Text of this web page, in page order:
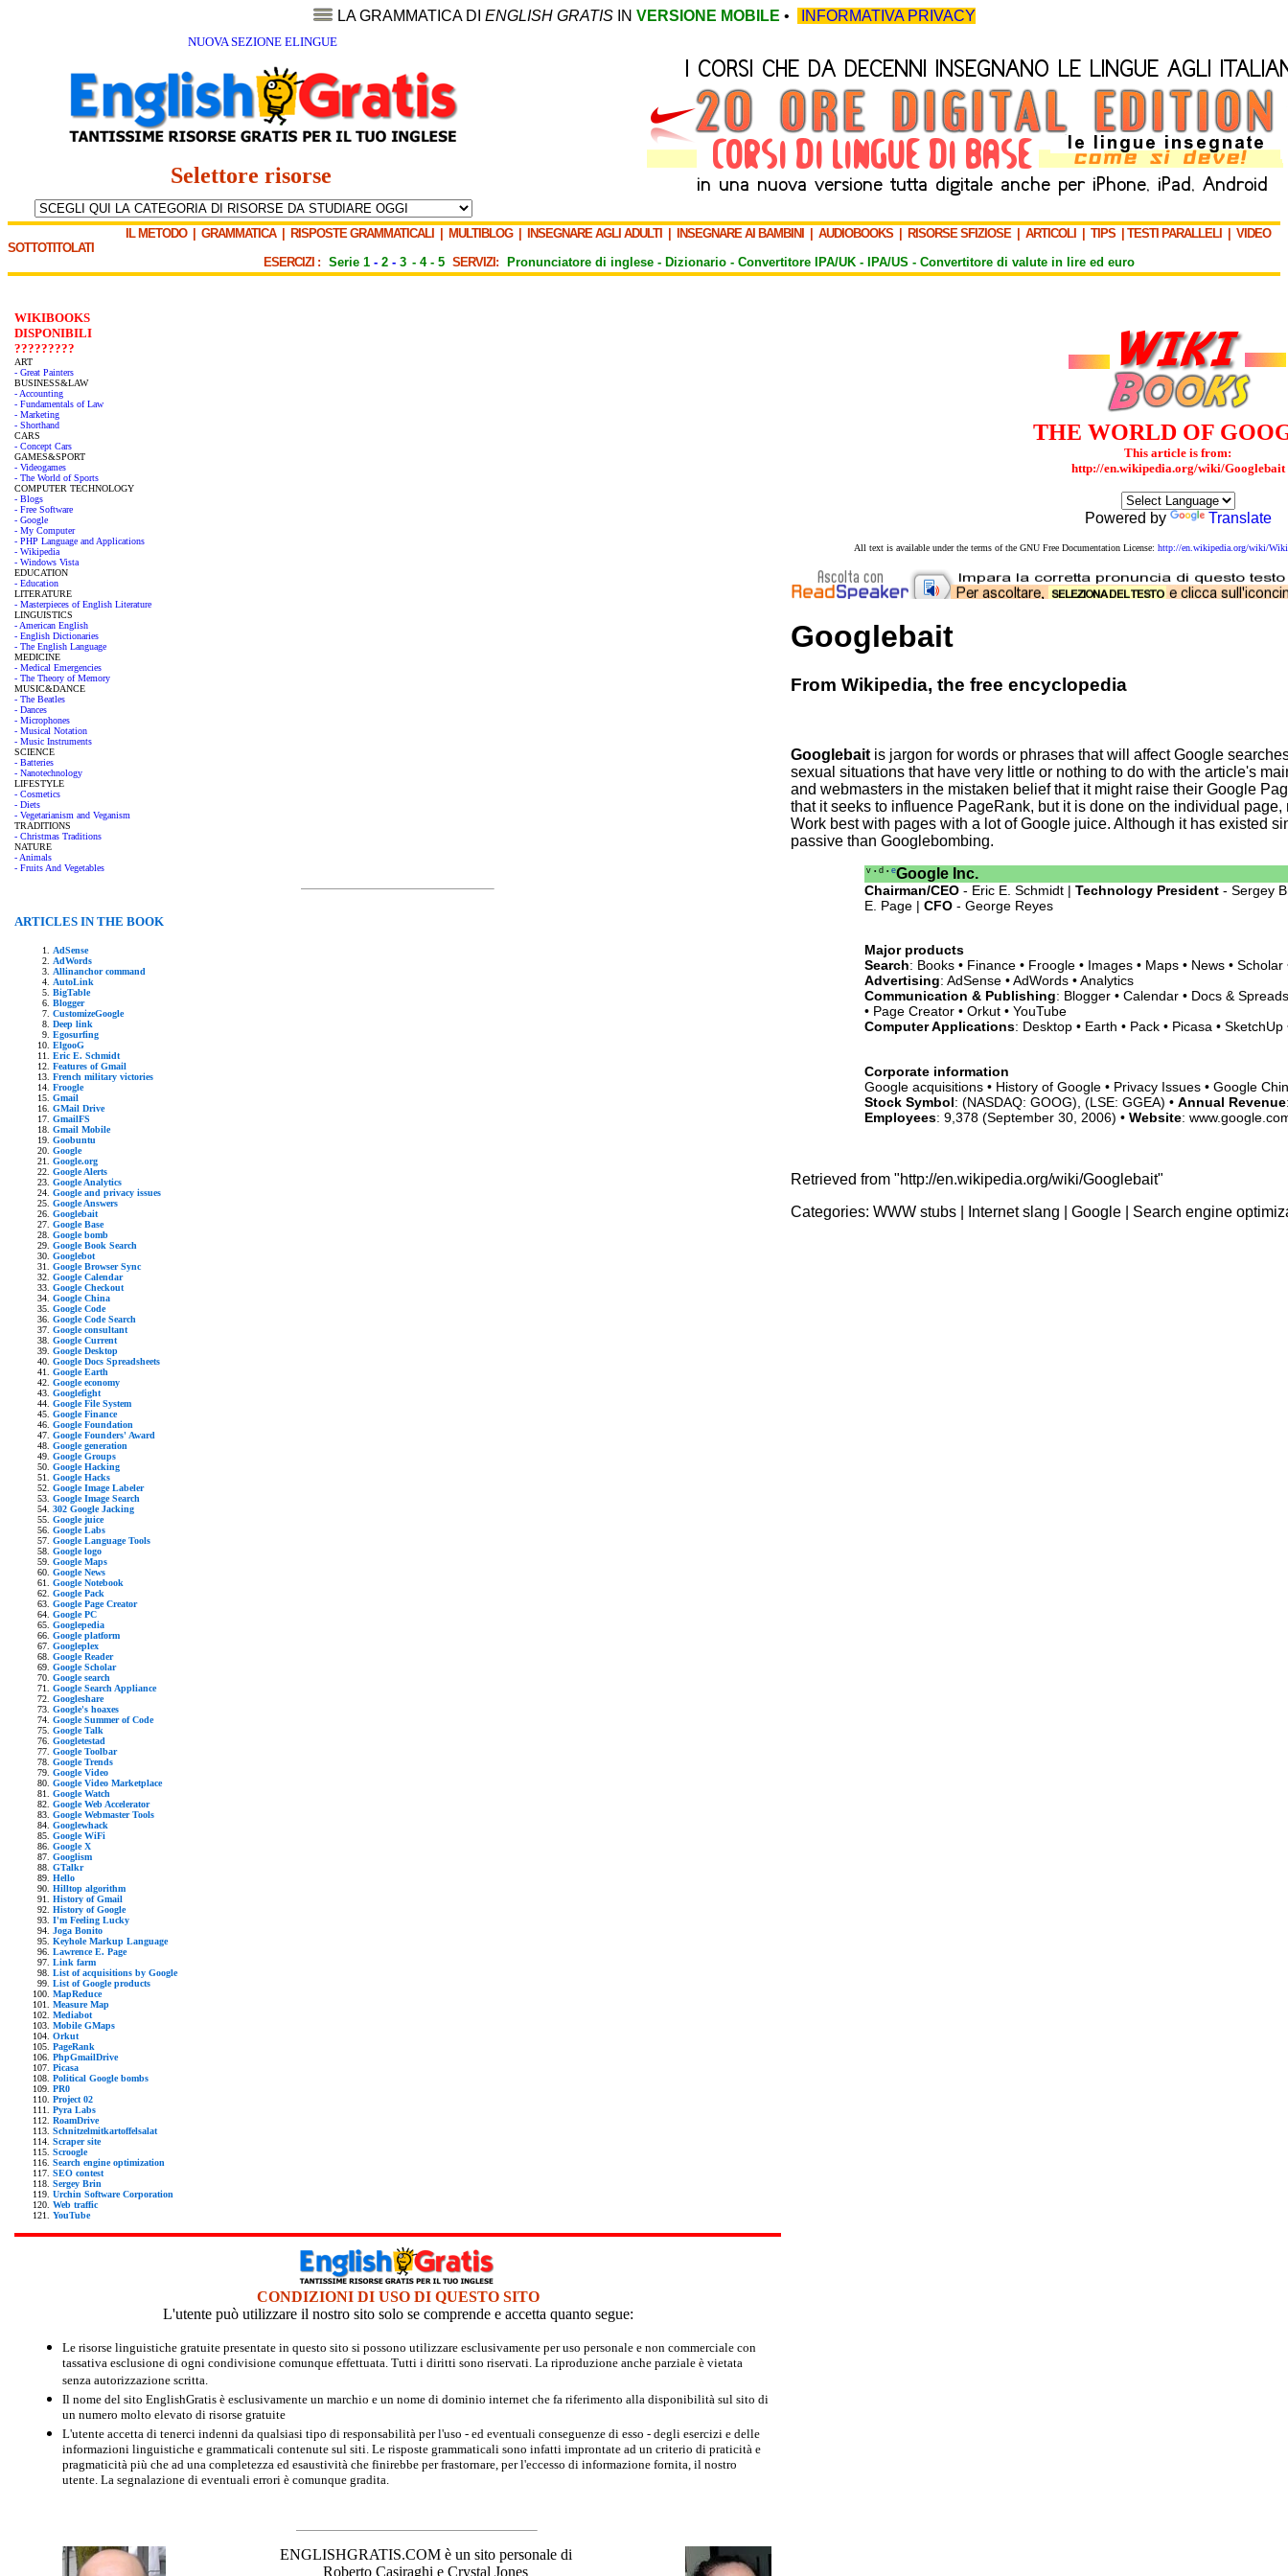
LA GRAMMATICA DI ENGLISH GRATIS IN VERSIONE MOBILE • INFORMATIVA PRIVACY
NUOVA SEZIONE ELINGUE
Selettore risorse
IL METODO| GRAMMATICA| RISPOSTE GRAMMATICALI MULTIBLOG| INSEGNARE AGLI ADULTI INSEGNARE AI BAMBINI AUDIOBOOKS RISORSE SFIZIOSE| ARTICOLI TIPS TESTI PARALLELI
VIDEO
SOTTOTITOLATI
ESERCIZI : Serie 1 - 2 - 3 - 4- 5 SERVIZI: Pronunciatore di inglese - Dizionario - Convertitore IPA/UK - IPA/US - Convertitore di valute in lire ed euro
WIKIBOOKS
DISPONIBILI
?????????
ART
- Great Painters
BUSINESS&LAW
- Accounting
- Fundamentals of Law
- Marketing
- Shorthand
CARS
- Concept Cars
GAMES&SPORT
- Videogames
- The World of Sports
COMPUTER TECHNOLOGY
- Blogs
- Free Software
- Google
- My Computer
- PHP Language and Applications
- Wikipedia
- Windows Vista
EDUCATION
- Education
LITERATURE
- Masterpieces of English Literature
LINGUISTICS
- American English
- English Dictionaries
- The English Language
MEDICINE
- Medical Emergencies
- The Theory of Memory
MUSIC&DANCE
- The Beatles
- Dances
- Microphones
- Musical Notation
- Music Instruments
SCIENCE
- Batteries
- Nanotechnology
LIFESTYLE
- Cosmetics
- Diets
- Vegetarianism and Veganism
TRADITIONS
- Christmas Traditions
NATURE
- Animals
- Fruits And Vegetables
ARTICLES IN THE BOOK
AdSense
AdWords
Allinanchor command
AutoLink
BigTable
Blogger
CustomizeGoogle
Deep link
Egosurfing
ElgooG
Eric E. Schmidt
Features of Gmail
French military victories
Froogle
Gmail
GMail Drive
GmailFS
Gmail Mobile
Goobuntu
Google
Google.org
Google Alerts
Google Analytics
Google and privacy issues
Google Answers
Googlebait
Google Base
Google bomb
Google Book Search
Googlebot
Google Browser Sync
Google Calendar
Google Checkout
Google China
Google Code
Google Code Search
Google consultant
Google Current
Google Desktop
Google Docs Spreadsheets
Google Earth
Google economy
Googlefight
Google File System
Google Finance
Google Foundation
Google Founders' Award
Google generation
Google Groups
Google Hacking
Google Hacks
Google Image Labeler
Google Image Search
302 Google Jacking
Google juice
Google Labs
Google Language Tools
Google logo
Google Maps
Google News
Google Notebook
Google Pack
Google Page Creator
Google PC
Googlepedia
Google platform
Googleplex
Google Reader
Google Scholar
Google search
Google Search Appliance
Googleshare
Google's hoaxes
Google Summer of Code
Google Talk
Googletestad
Google Toolbar
Google Trends
Google Video
Google Video Marketplace
Google Watch
Google Web Accelerator
Google Webmaster Tools
Googlewhack
Google WiFi
Google X
Googlism
GTalkr
Hello
Hilltop algorithm
History of Gmail
History of Google
I'm Feeling Lucky
Joga Bonito
Keyhole Markup Language
Lawrence E. Page
Link farm
List of acquisitions by Google
List of Google products
MapReduce
Measure Map
Mediabot
Mobile GMaps
Orkut
PageRank
PhpGmailDrive
Picasa
Political Google bombs
PR0
Project 02
Pyra Labs
RoamDrive
Schnitzelmitkartoffelsalat
Scraper site
Scroogle
Search engine optimization
SEO contest
Sergey Brin
Urchin Software Corporation
Web traffic
YouTube
CONDIZIONI DI USO DI QUESTO SITO
L'utente può utilizzare il nostro sito solo se comprende e accetta quanto segue:
Le risorse linguistiche gratuite presentate in questo sito si possono utilizzare esclusivamente per uso personale e non commerciale con
tassativa esclusione di ogni condivisione comunque effettuata. Tutti i diritti sono riservati. La riproduzione anche parziale è vietata
senza autorizzazione scritta.
Il nome del sito EnglishGratis è esclusivamente un marchio e un nome di dominio internet che fa riferimento alla disponibilità sul sito di
un numero molto elevato di risorse gratuite
L'utente accetta di tenerci indenni da qualsiasi tipo di responsabilità per l'uso - ed eventuali conseguenze di esso - degli esercizi e delle
informazioni linguistiche e grammaticali contenute sul siti. Le risposte grammaticali sono infatti improntate ad un criterio di praticità e
pragmaticità più che ad una completezza ed esaustività che finirebbe per frastornare, per l'eccesso di informazione fornita, il nostro
utente. La segnalazione di eventuali errori è comunque gradita.
ENGLISHGRATIS.COM è un sito personale di
Roberto Casiraghi e Crystal Jones
THE WORLD OF
This article is from:
http://en.wikipedia.org/wiki/Googlebait
Powered by Translate
All text is available under the terms of the GNU Free Documentation License: http://en.wikipedia.org/wiki/
Googlebait
From Wikipedia, the free encyclopedia
Googlebait is jargon for words or phrases that will affect Google
sexual situations that have very little or nothing to do with the article's
and webmasters in the mistaken belief that it might raise their Google
that it seeks to influence PageRank, but it is done on the individual
Work best with pages with a lot of Google juice. Although it has existed
passive than Googlebombing.
v • d • eGoogle Inc.
Chairman/CEO- Eric E. Schmidt | Technology President- Sergey
E. Page | CFO- George Reyes
Major products
Search: Books • Finance • Froogle • Images • Maps • News • Scholar
Advertising: AdSense • AdWords • Analytics
Communication & Publishing: Blogger • Calendar • Docs &
• Page Creator • Orkut • YouTube
Computer Applications: Desktop • Earth • Pack • Picasa • SketchUp
Corporate information
Google acquisitions • History of Google • Privacy Issues • Google
Stock Symbol: (NASDAQ: GOOG), (LSE: GGEA) • Annual Revenue
Employees: 9,378 (September 30, 2006) • Website:
Retrieved from "http://en.wikipedia.org/wiki/Googlebait"
Categories: WWW stubs Internet slang Google Search engine